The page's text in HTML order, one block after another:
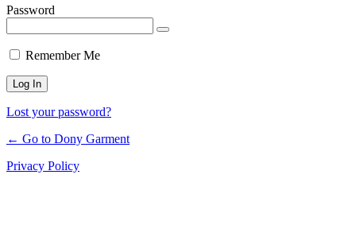
Password
Remember Me
Lost your password?
← Go to Dony Garment
Privacy Policy